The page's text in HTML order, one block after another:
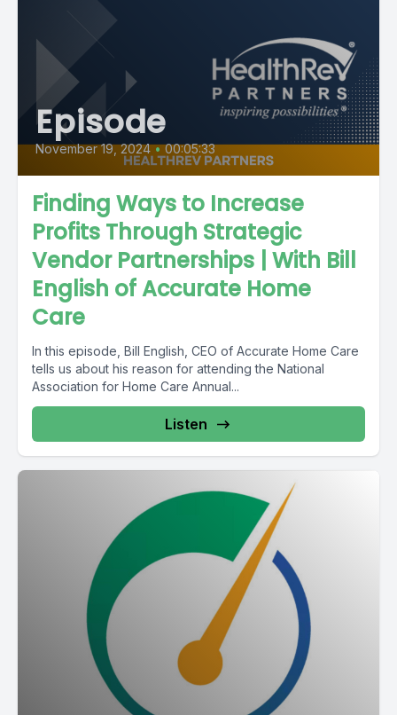
Episode
November 19, 2024 • 00:05:33
Finding Ways to Increase
Profits Through Strategic
Vendor Partnerships | With Bill
English of Accurate Home
Care
In this episode, Bill English, CEO of Accurate Home Care
tells us about his reason for attending the National
Association for Home Care Annual...
Listen